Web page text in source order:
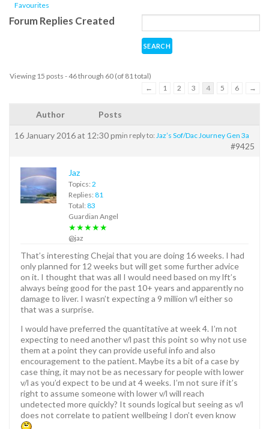
Favourites
Forum Replies Created
Viewing 15 posts - 46 through 60 (of 81 total)
←
1 2 3 4 5 6 →
Author Posts
16 January 2016 at 12:30 pmin reply to: Jaz’s Sof/Dac Journey Gen 3a
#9425
Jaz
Topics: 2
Replies: 81
Total: 83
Guardian Angel
★★★★★
@jaz
That’s interesting Chejai that you are doing 16 weeks. I had
only planned for 12 weeks but will get some further advice
on it. I thought that was all I would need based on my lft’s
always being good for the past 10+ years and apparently no
damage to liver. I wasn’t expecting a 9 million v/l either so
that was a surprise.
I would have preferred the quantitative at week 4. I’m not
expecting to need another v/l past this point so why not use
them at a point they can provide useful info and also
encouragement to the patient. Maybe its a bit of a case by
case thing, it may not be as necessary for people with lower
v/l as you’d expect to be und at 4 weeks. I’m not sure if it’s
right to assume someone with lower v/l will reach
undetected more quickly? It sounds logical but seeing as v/l
does not correlate to patient wellbeing I don’t even know